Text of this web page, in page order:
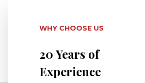
WHY CHOOSE US
20 Years of
Experience